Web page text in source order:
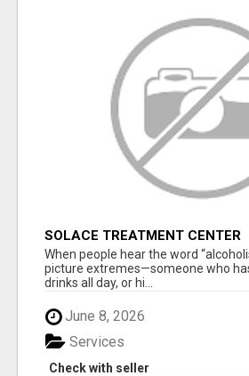
SOLACE TREATMENT CENTER
When people hear the word
picture extremes—someone who
drinks all day, or hi...
June 8, 2026
Check with seller
Services